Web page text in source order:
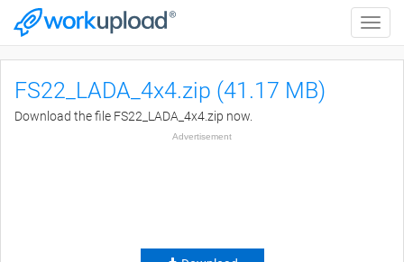
Toggle
FS22_LADA_4x4.zip (41.17 MB)
Download the file FS22_LADA_4x4.zip now.
Advertisement